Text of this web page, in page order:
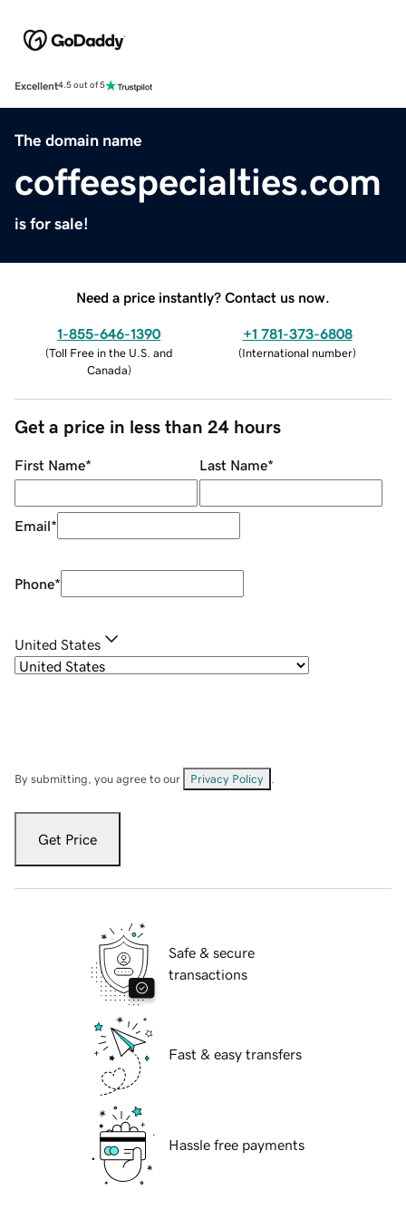
Excellent4.5 out of 5
The domain name
coffeespecialties.com
is for sale!
Need a price instantly? Contact us now.
1-855-646-1390
(Toll Free in the U.S. and
Canada)
+1 781-373-6808
(International number)
Get a price in less than 24 hours
First Name* Last Name*
Email*
Phone*
United States
By submitting, you agree to our Privacy Policy
Get Price
Safe & secure
transactions
Fast & easy transfers
Hassle free payments